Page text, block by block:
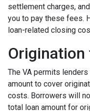
settlement charges,
you to pay these fees.
loan-related closing
Origination
The VA permits
amount to cover
costs. Borrowers will
total loan amount for